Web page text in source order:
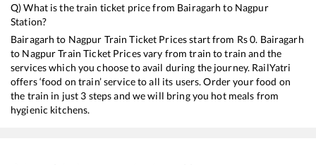
Q) What is the train ticket price from Bairagarh to Nagpur
Station?
Bairagarh to Nagpur Train Ticket Prices start from Rs0. Bairagarh
to NagpurTrain Ticket Prices vary from train to train and the
services which you choose to avail during the journey. RailYatri
offers ‘food on train’ service to all its users. Order your food on
the train in just 3 steps and we will bring you hot meals from
hygienic kitchens.